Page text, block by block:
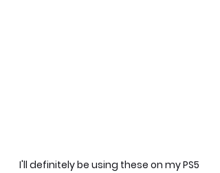
I'll definitely be using these on my PS5